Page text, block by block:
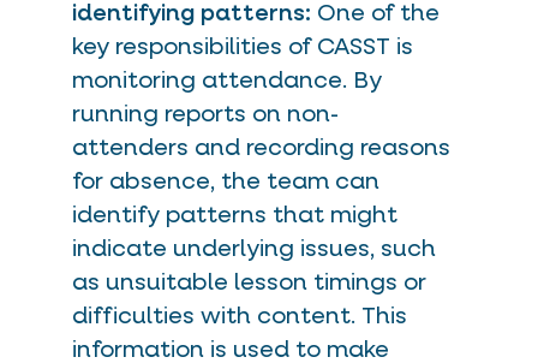
identifying patterns: One of the
key responsibilities of CASST is
monitoring attendance. By
running reports on non-
attenders and recording reasons
for absence, the team can
identify patterns that might
indicate underlying issues, such
as unsuitable lesson timings or
difficulties with content. This
information is used to make